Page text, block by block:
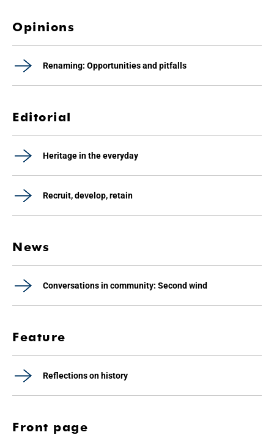
Opinions
Renaming: Opportunities and pitfalls
Editorial
Heritage in the everyday
Recruit, develop, retain
News
Conversations in community: Second wind
Feature
Reflections on history
Front page